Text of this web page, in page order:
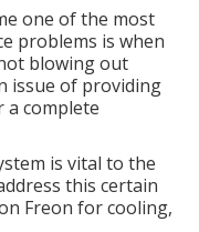
one of the most
problems is when
blowing out
issue of providing
complete
is vital to the
this certain
Freon for cooling,